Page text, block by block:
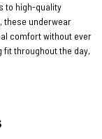
to high-quality
these underwear
comfort without ever
throughout the day,